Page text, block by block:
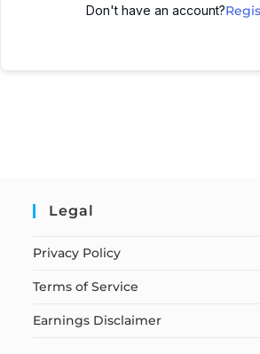
Don't have an account?
Legal
Privacy Policy
Terms of Service
Earnings Disclaimer